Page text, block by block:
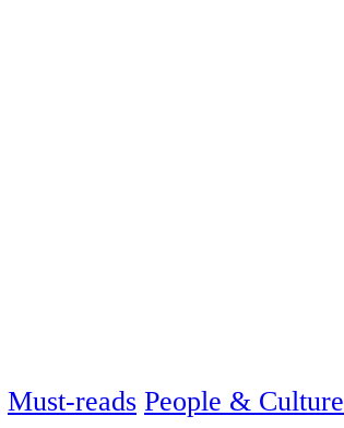
Must-reads People & Culture